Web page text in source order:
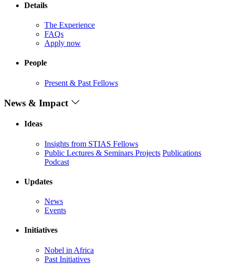
Details
The Experience
FAQs
Apply now
People
Present & Past Fellows
News & Impact
Ideas
Insights from STIAS Fellows
Public Lectures & Seminars Projects Publications
Podcast
Updates
News
Events
Initiatives
Nobel in Africa
Past Initiatives